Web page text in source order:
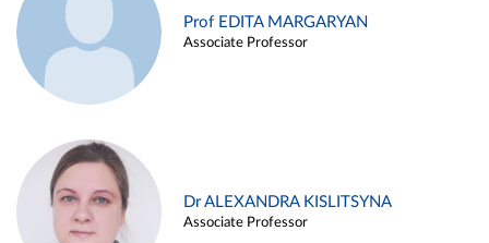
Prof EDITA MARGARYAN
Associate Professor
Dr ALEXANDRA KISLITSYNA
Associate Professor